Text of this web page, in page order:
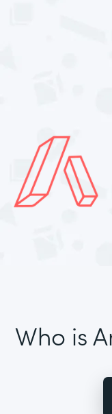
Who is